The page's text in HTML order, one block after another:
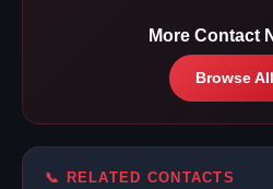
More Contact
Browse
📞 RELATED CONTACTS